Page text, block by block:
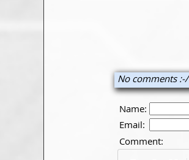
No comments :-/
Name:
Email:
Comment: